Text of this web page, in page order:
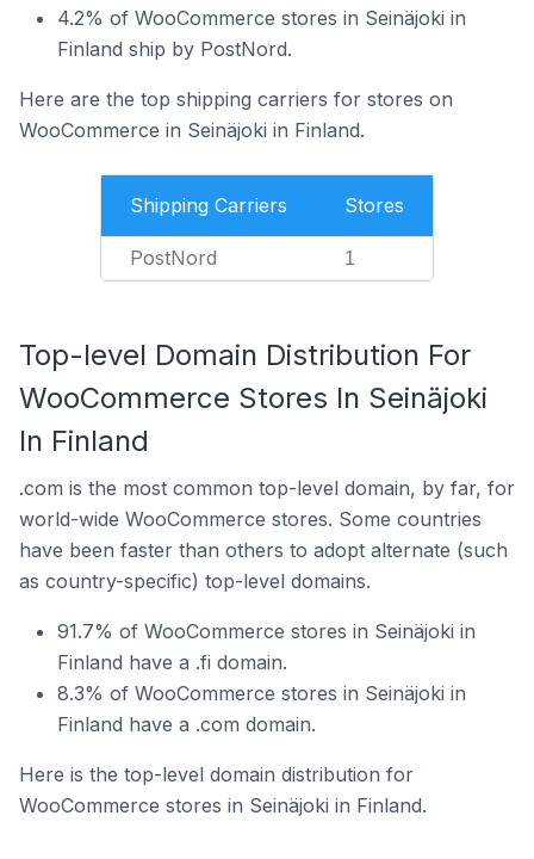
4.2% of WooCommerce stores in Seinäjoki in
Finland ship by PostNord.
Here are the top shipping carriers for stores on
WooCommerce in Seinäjoki in Finland.
Shipping Carriers Stores
PostNord 1
Top-level Domain Distribution For
WooCommerce Stores In Seinäjoki
In Finland
.com is the most common top-level domain, by far, for
world-wide WooCommerce stores. Some countries
have been faster than others to adopt alternate (such
as country-specific) top-level domains.
91.7% of WooCommerce stores in Seinäjoki in
Finland have a .fi domain.
8.3% of WooCommerce stores in Seinäjoki in
Finland have a .com domain.
Here is the top-level domain distribution for
WooCommerce stores in Seinäjoki in Finland.